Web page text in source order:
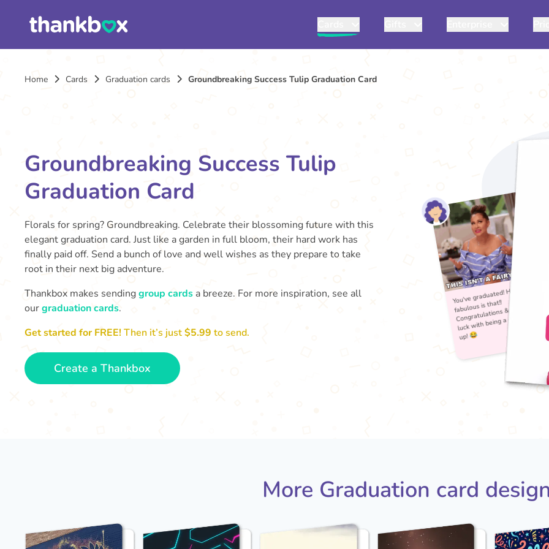
Home Cards Graduation cards Groundbreaking Success Tulip Graduation Card
Groundbreaking Success Tulip
Graduation Card
Florals for spring? Groundbreaking. Celebrate their blossoming future with this
elegant graduation card. Just like a garden in full bloom, their hard work has
finally paid off. Send a bunch of love and well wishes as they prepare to take
root in their next big adventure.
Thankbox makes sendinggroup cards a breeze. For more inspiration, see all
ourgraduation cards.
Get started for FREE!Then it’s just$5.99 to send.
Create a Thankbox
More Graduation card